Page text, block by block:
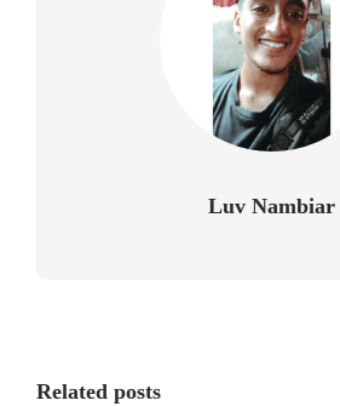
Luv Nambiar
Related posts